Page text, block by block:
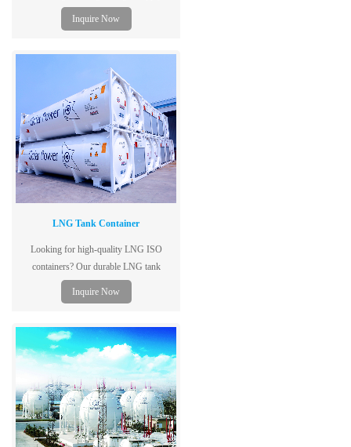
capacity to shorten reaction period to
customer requirement and enhance
Inquire Now
LNG Tank Container
Looking for high-quality LNG ISO
containers? Our durable LNG tank
containers ensure safe and efficient
transport. Contact us today!
Inquire Now